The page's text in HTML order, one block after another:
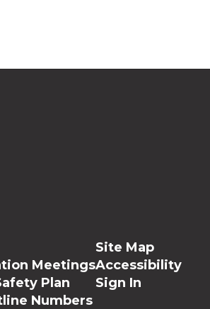
Meetings
Plan
Numbers
Site Map
Accessibility
Sign In